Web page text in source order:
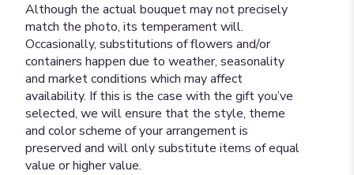
Although the actual bouquet may not precisely
match the photo, its temperament will.
Occasionally, substitutions of flowers and/or
containers happen due to weather, seasonality
and market conditions which may affect
availability. If this is the case with the gift you’ve
selected, we will ensure that the style, theme
and color scheme of your arrangement is
preserved and will only substitute items of equal
value or higher value.